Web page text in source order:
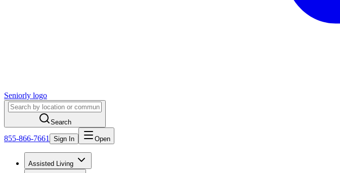
Seniorly logo
Search
855-866-7661 Sign In Open
Assisted Living